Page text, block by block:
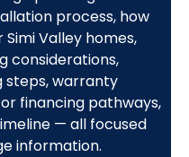
process, how
Valley homes,
considerations,
steps, warranty
financing pathways,
— all focused
information.